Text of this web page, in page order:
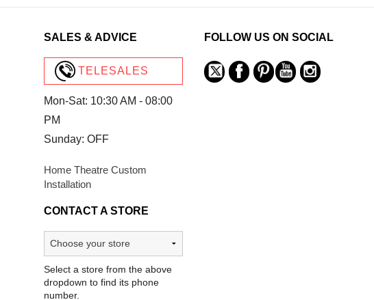
SALES & ADVICE
TELESALES
Mon-Sat: 10:30 AM - 08:00
PM
Sunday: OFF
Home Theatre Custom
Installation
CONTACT A STORE
Select a store from the above
dropdown to find its phone
number.
FOLLOW US ON SOCIAL